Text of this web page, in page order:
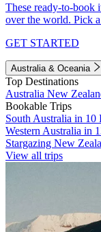
These ready-to-book
over the world. Pick
GET STARTED
Australia & Oceania
Top Destinations
Australia New
Bookable Trips
South Australia in 10
Western Australia in
Stargazing New
View all trips